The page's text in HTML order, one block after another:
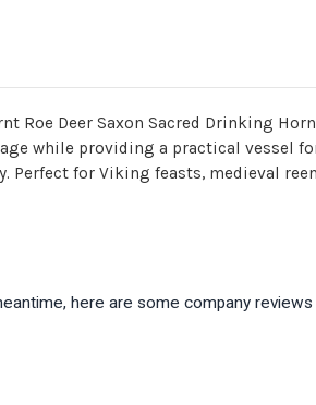
Deer Saxon Sacred Drinking
while providing a practical vessel
for Viking feasts, medieval
here are some company